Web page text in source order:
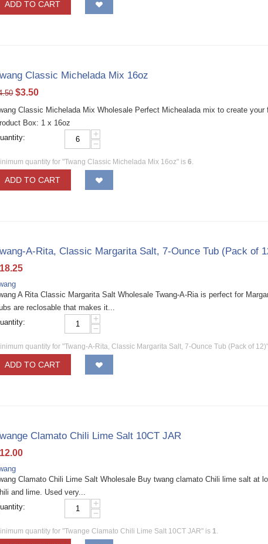
ADD TO CART
Classic Michelada Mix 16oz
$3.50
Classic Michelada Mix Wholesale Perfect Michealada mix to create
Box: 1 x 16oz
+
−
quantity for "Twang Classic Michelada Mix 16oz" is6.
ADD TO CART
A-Rita, Classic Margarita Salt, 7-Ounce Tub (Pack of
18.25
A Rita Classic Margarita Salt Wholesale Twang-A-Ria is perfect for
are reclosable that makes it...
+
−
quantity for "Twang-A-Rita, Classic Margarita Salt, 7-Ounce Tub (Pack of
ADD TO CART
Clamato Chili Lime Salt 10CT JAR
12.00
Clamato Chili Lime Salt Wholesale Buy twang clamato Chili lime salt at
and lime. Used very...
+
−
quantity for "Twange Clamato Chili Lime Salt 10CT JAR" is 1.